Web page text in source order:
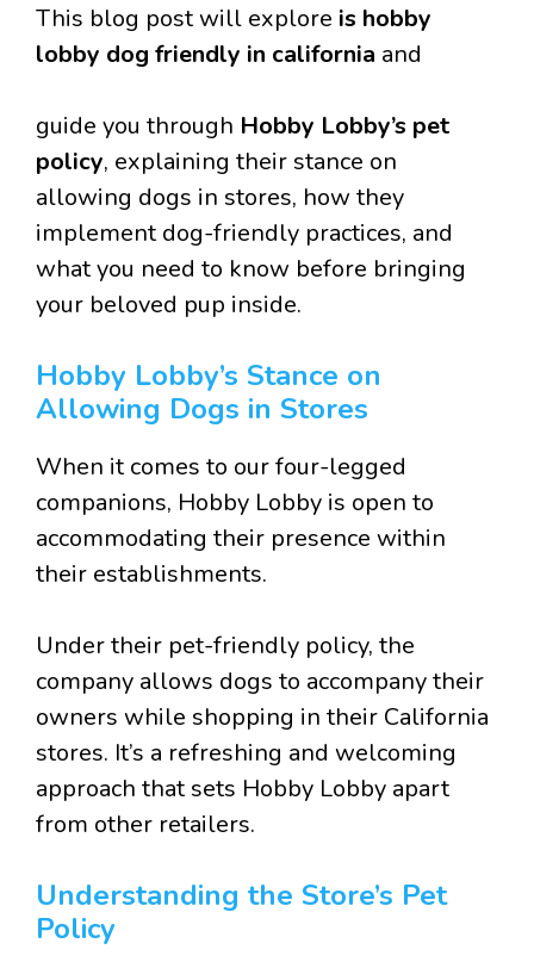
This blog post will explore is hobby
lobby dog friendly in california and
guide you through Hobby Lobby’s pet
policy, explaining their stance on
allowing dogs in stores, how they
implement dog-friendly practices, and
what you need to know before bringing
your beloved pup inside.
Hobby Lobby’s Stance on
Allowing Dogs in Stores
When it comes to our four-legged
companions, Hobby Lobby is open to
accommodating their presence within
their establishments.
Under their pet-friendly policy, the
company allows dogs to accompany their
owners while shopping in their California
stores. It’s a refreshing and welcoming
approach that sets Hobby Lobby apart
from other retailers.
Understanding the Store’s Pet
Policy